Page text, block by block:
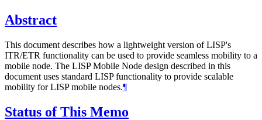
Abstract
This document describes how a lightweight version of LISP's
ITR/ETR functionality can be used to provide seamless mobility to a
mobile node. The LISP Mobile Node design described in this
document uses standard LISP functionality to provide scalable
mobility for LISP mobile nodes.¶
Status of This Memo